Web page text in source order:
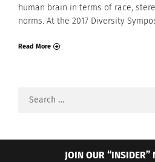
human brain in terms of race,
norms. At the 2017 Diversity
Read More
Search
JOIN OUR “INSIDER”